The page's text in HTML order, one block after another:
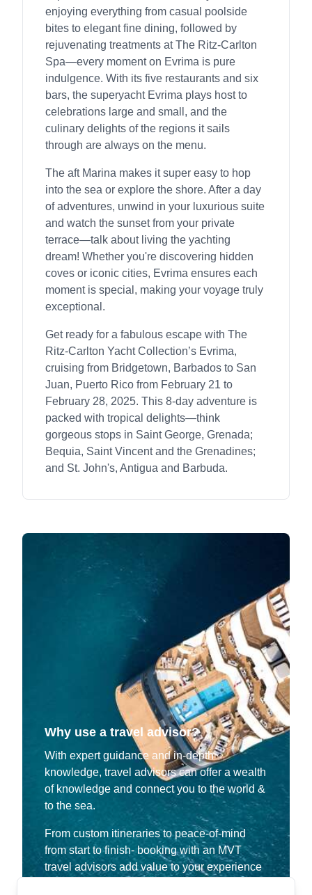
enjoying everything from casual poolside
bites to elegant fine dining, followed by
rejuvenating treatments at The Ritz-Carlton
Spa—every moment on Evrima is pure
indulgence. With its five restaurants and six
bars, the superyacht Evrima plays host to
celebrations large and small, and the
culinary delights of the regions it sails
through are always on the menu.
The aft Marina makes it super easy to hop
into the sea or explore the shore. After a day
of adventures, unwind in your luxurious suite
and watch the sunset from your private
terrace—talk about living the yachting
dream! Whether you're discovering hidden
coves or iconic cities, Evrima ensures each
moment is special, making your voyage truly
exceptional.
Get ready for a fabulous escape with The
Ritz-Carlton Yacht Collection’s Evrima,
cruising from Bridgetown, Barbados to San
Juan, Puerto Rico from February 21 to
February 28, 2025. This 8-day adventure is
packed with tropical delights—think
gorgeous stops in Saint George, Grenada;
Bequia, Saint Vincent and the Grenadines;
and St. John's, Antigua and Barbuda.
Why use a travel advisor?
With expert guidance and in-depth
knowledge, travel advisors can offer a wealth
of knowledge and connect you to the world &
to the sea.
From custom itineraries to peace-of-mind
from start to finish- booking with an MVT
travel advisors add value to your experience